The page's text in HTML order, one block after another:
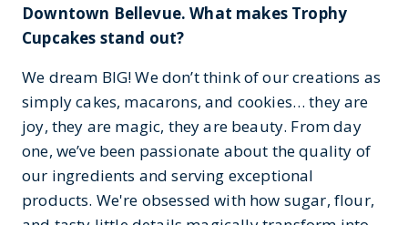
Downtown Bellevue. What makes Trophy
Cupcakes stand out?
We dream BIG! We don’t think of our creations as
simply cakes, macarons, and cookies… they are
joy, they are magic, they are beauty. From day
one, we’ve been passionate about the quality of
our ingredients and serving exceptional
products. We're obsessed with how sugar, flour,